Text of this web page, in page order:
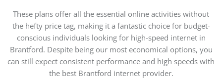
These plans offer all the essential online activities without
the hefty price tag, making it a fantastic choice for budget-
conscious individuals looking for high-speed internet in
Brantford. Despite being our most economical options, you
can still expect consistent performance and high speeds with
the best Brantford internet provider.